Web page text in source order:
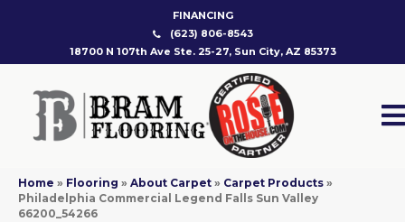
FINANCING
(623) 806-8543
18700 N 107th Ave Ste. 25-27, Sun City, AZ 85373
Home » Flooring » About Carpet » Carpet Products »
Philadelphia Commercial Legend Falls Sun Valley
66200_54266